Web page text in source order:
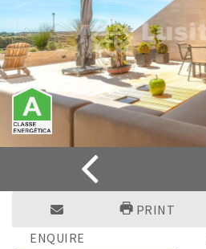
ENQUIRE
PRINT